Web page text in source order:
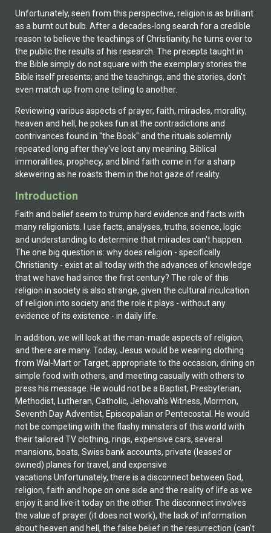
Unfortunately, seen from this perspective, religion is as brilliant
as a burnt out bulb. After a decades-long search for a credible
reason to believe the teachings of Christianity, he turns over to
the public the results of his research. The precepts taught in
the Bible simply do not square with the exemplary stories the
Bible itself presents; and the teachings, and the stories, don't
even match up from one telling to another.
Reviewing various aspects of prayer, faith, miracles, morality,
heaven and hell, he pokes fun at the contradictions and
contrivances found in "the Book" and the rituals solemnly
repeated long after they've lost any meaning. Biblical
immoralities, prophecy, and blind faith come in for a sharp
skewering as he roasts them in the hot gaze of reality.
Introduction
Faith and belief seem to trump hard evidence and facts with
many religionists. I use facts, analyses, truths, science, logic
and understanding to determine that miracles can't happen.
The one big question is: why does religion - specifically
Christianity - exist at all today with the advances of knowledge
that we have had since the first century? The role of this
religion in society is also strange, given the cultural inculcation
of religion into society and the role it plays - without any
evidence of its existence - in daily life.
In addition, we will look at the man-made aspects of religion,
and there are many. Today, Jesus would be wearing clothing
from Wal-Mart or Target, appropriate to the occasion, dining on
simple food with others, and meeting casually with others to
press his message. He would not be a Baptist, Presbyterian,
Methodist, Lutheran, Catholic, Jehovah's Witness, Mormon,
Seventh Day Adventist, Episcopalian or Pentecostal. He would
not be competing with the flashy ministers of this world with
their tailored TV clothing, rings, expensive cars, several
mansions, boats, Swiss bank accounts, private (leased or
owned) planes for travel, and expensive
vacations.Unfortunately, there is a disconnect between God,
religion, faith and hope on one side and the reality of life as we
enjoy it and live it today on the other. The disconnect involves
the value of prayer (it does not work), the lack of information
about heaven and hell, the false belief in the resurrection (can't